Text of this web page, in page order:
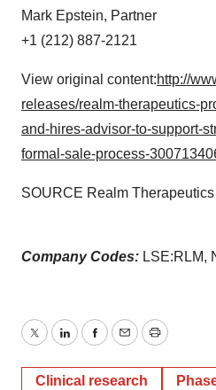
Mark Epstein, Partner
+1 (212) 887-2121
View original content:http://
releases/realm-therapeutics-
and-hires-advisor-to-support-
formal-sale-process-
SOURCE Realm Therapeutics
Company Codes: LSE:RLM,
TwitterLinkedInFacebook
EmailPrint
Clinical research